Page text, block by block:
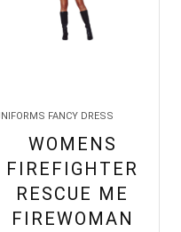
FANCY DRESS
WOMENS
FIREFIGHTER
RESCUE ME
FIREWOMAN